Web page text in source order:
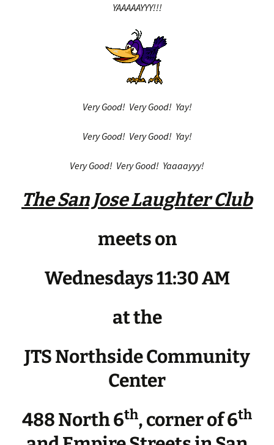
YAAAAAYYY!!!
Very Good! Very Good! Yay!
Very Good! Very Good! Yay!
Very Good! Very Good! Yaaaayyy!
The San Jose Laughter Club
meets on
Wednesdays 11:30 AM
at the
JTS Northside Community
Center
488 North 6th, corner of 6th